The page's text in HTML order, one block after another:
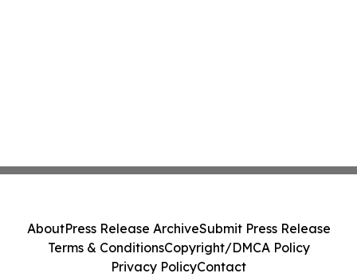
AboutPress Release ArchiveSubmit Press Release
Terms & ConditionsCopyright/DMCA Policy
Privacy PolicyContact